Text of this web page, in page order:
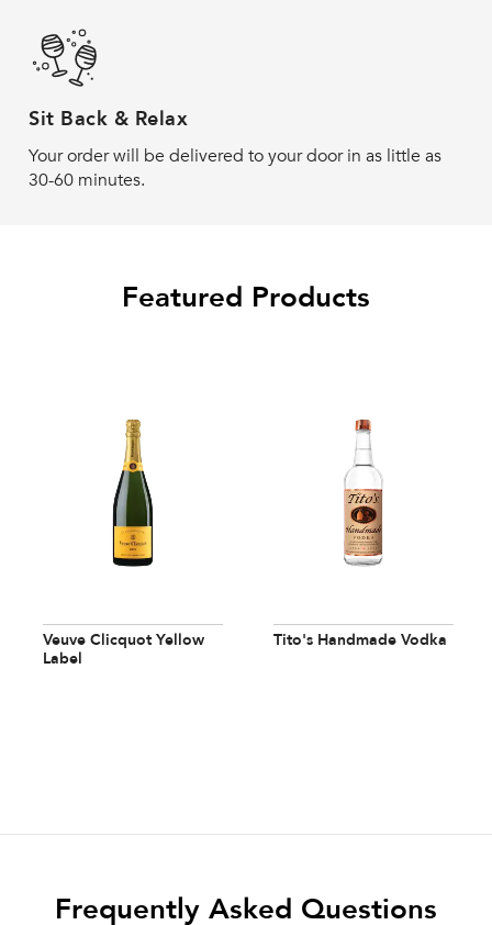
Sit Back & Relax
Your order will be delivered to your door in as little as
30-60 minutes.
Featured Products
Veuve Clicquot Yellow
Label
Tito's Handmade Vodka
Frequently Asked Questions